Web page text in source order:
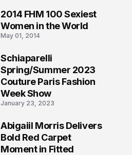
2014 FHM 100 Sexiest
Women in the World
May 01, 2014
Schiaparelli
Spring/Summer 2023
Couture Paris Fashion
Week Show
January 23, 2023
Abigaiil Morris Delivers
Bold Red Carpet
Moment in Fitted